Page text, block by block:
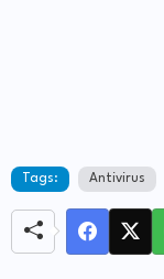
Tags: Antivirus